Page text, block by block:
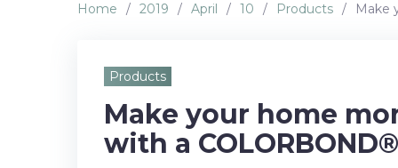
Home / 2019 / April / 10 / Products / Make
Products
Make your home
with a